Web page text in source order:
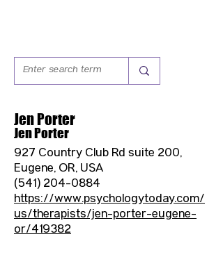
Jen Porter
Jen Porter
927 Country Club Rd suite 200,
Eugene, OR, USA
(541) 204-0884
https://www.psychologytoday.com/
us/therapists/jen-porter-eugene-
or/419382